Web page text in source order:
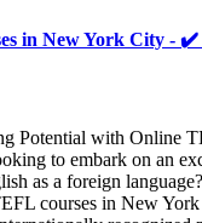
in New York City
Potential with Online
to embark on an
as a foreign
courses in New